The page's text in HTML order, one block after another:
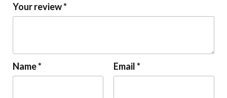
Your review*
Name* Email*